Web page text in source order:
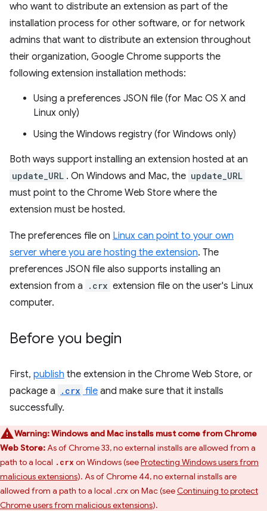
who want to distribute an extension as part of the
installation process for other software, or for network
admins that want to distribute an extension throughout
their organization, Google Chrome supports the
following extension installation methods:
Using a preferences JSON file (for Mac OS X and
Linux only)
Using the Windows registry (for Windows only)
Both ways support installing an extension hosted at an
update_URL . On Windows and Mac, the update_URL
must point to the Chrome Web Store where the
extension must be hosted.
The preferences file on Linux can point to your own
server where you are hosting the extension. The
preferences JSON file also supports installing an
extension from a
.crx extension file on the user's Linux
computer.
Before you begin
First, publish the extension in the Chrome Web Store, or
package a
.crx file and make sure that it installs
successfully.
Warning:Windows and Mac installs must come from Chrome
Web Store:As of Chrome 33, no external installs are allowed from a
path to a local .crx on Windows (seeProtecting Windows users from
malicious extensions). As of Chrome 44, no external installs are
allowed from a path to a local .crx on Mac (seeContinuing to protect
Chrome users from malicious extensions).